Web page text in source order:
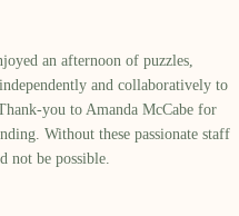
an afternoon of puzzles,
and collaboratively to
you to Amanda McCabe for
Without these passionate staff
not be possible.